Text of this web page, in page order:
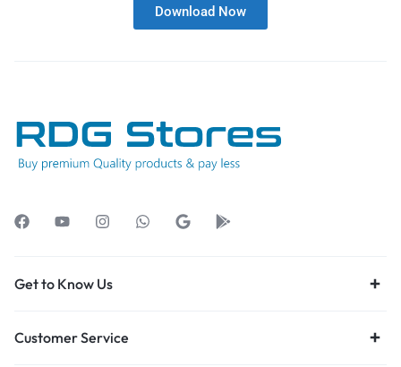
Download Now
Get to Know Us
Customer Service